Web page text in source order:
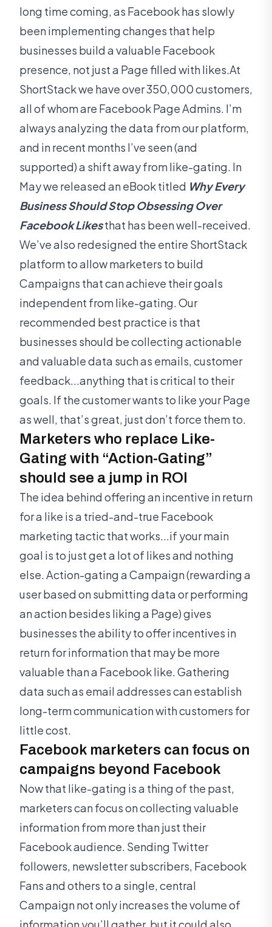
long time coming, as Facebook has slowly
been implementing changes that help
businesses build a valuable Facebook
presence, not just a Page filled with likes.At
ShortStack we have over 350,000 customers,
all of whom are Facebook Page Admins. I’m
always analyzing the data from our platform,
and in recent months I’ve seen (and
supported) a shift away from like-gating. In
May we released an eBook titled Why Every
Business Should Stop Obsessing Over
Facebook Likesthat has been well-received.
We’ve also redesigned the entire ShortStack
platform to allow marketers to build
Campaigns that can achieve their goals
independent from like-gating. Our
recommended best practice is that
businesses should be collecting actionable
and valuable data such as emails, customer
feedback...anything that is critical to their
goals. If the customer wants to like your Page
as well, that’s great, just don’t force them to.
Marketers who replace Like-
Gating with “Action-Gating”
should see a jump in ROI
The idea behind offering an incentive in return
for a like is a tried-and-true Facebook
marketing tactic that works...if your main
goal is to just get a lot of likes and nothing
else. Action-gating a Campaign (rewarding a
user based on submitting data or performing
an action besides liking a Page) gives
businesses the ability to offer incentives in
return for information that may be more
valuable than a Facebook like. Gathering
data such as email addresses can establish
long-term communication with customers for
little cost.
Facebook marketers can focus on
campaigns beyond Facebook
Now that like-gating is a thing of the past,
marketers can focus on collecting valuable
information from more than just their
Facebook audience. Sending Twitter
followers, newsletter subscribers, Facebook
Fans and others to a single, central
Campaign not only increases the volume of
information you’ll gather, but it could also